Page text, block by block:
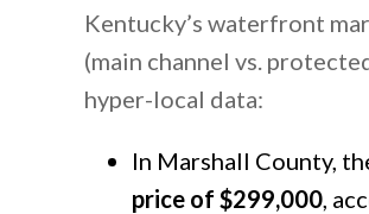
Kentucky’s waterfront
(main channel vs.
hyper-local data:
In Marshall County,
price of $299,000,